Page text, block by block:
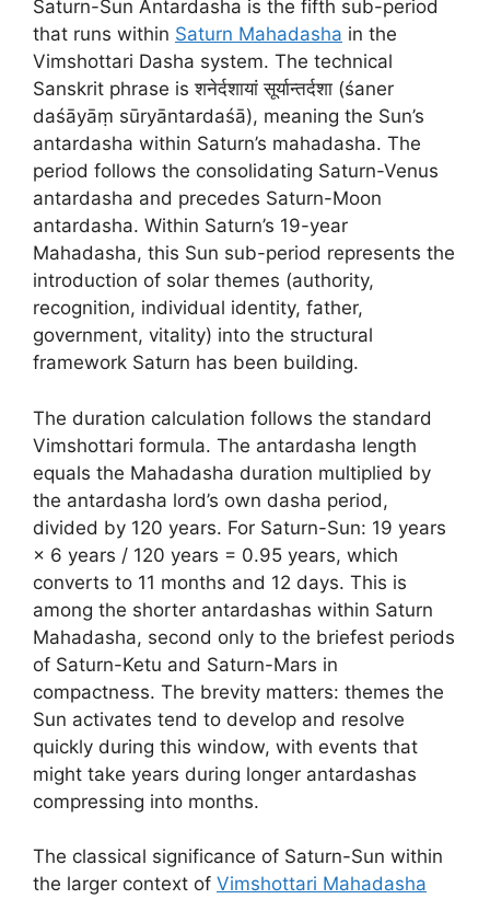
Saturn-Sun Antardasha is the fifth sub-period
that runs within Saturn Mahadasha in the
Vimshottari Dasha system. The technical
Sanskrit phrase is शनेर्दशायां सूर्यान्तर्दशा (śaner
daśāyāṃ sūryāntardaśā), meaning the Sun’s
antardasha within Saturn’s mahadasha. The
period follows the consolidating Saturn-Venus
antardasha and precedes Saturn-Moon
antardasha. Within Saturn’s 19-year
Mahadasha, this Sun sub-period represents the
introduction of solar themes (authority,
recognition, individual identity, father,
government, vitality) into the structural
framework Saturn has been building.
The duration calculation follows the standard
Vimshottari formula. The antardasha length
equals the Mahadasha duration multiplied by
the antardasha lord’s own dasha period,
divided by 120 years. For Saturn-Sun: 19 years
× 6 years / 120 years = 0.95 years, which
converts to 11 months and 12 days. This is
among the shorter antardashas within Saturn
Mahadasha, second only to the briefest periods
of Saturn-Ketu and Saturn-Mars in
compactness. The brevity matters: themes the
Sun activates tend to develop and resolve
quickly during this window, with events that
might take years during longer antardashas
compressing into months.
The classical significance of Saturn-Sun within
the larger context of Vimshottari Mahadasha